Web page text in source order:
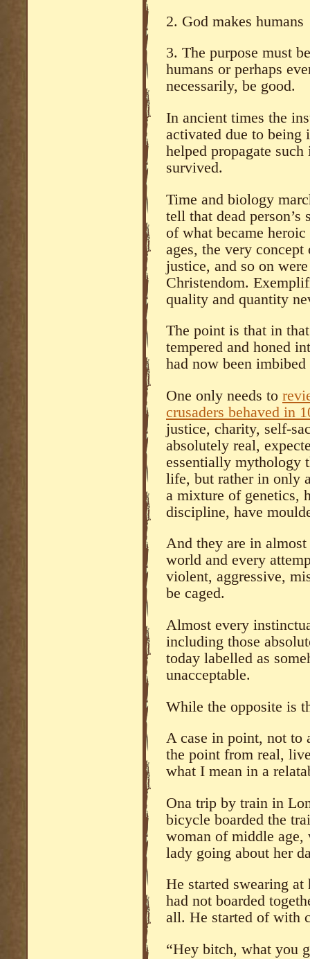
2. God makes humans
3. The purpose must
humans or perhaps
necessarily, be good.
In ancient times the
activated due to being
helped propagate
survived.
Time and biology
tell that dead
of what became
ages, the very
justice, and so on
Christendom.
quality and quantity
The point is that in
tempered and honed
had now been
One only needs to
crusaders behaved in
justice, charity, self-
absolutely real,
essentially mythology
life, but rather in only
a mixture of genetics,
discipline, have
And they are in
world and every
violent, aggressive,
be caged.
Almost every
including those
today labelled as
unacceptable.
While the opposite is
A case in point, not to
the point from real,
what I mean in a
Ona trip by train in
bicycle boarded the
woman of middle
lady going about her
He started swearing
had not boarded
all. He started of with
“Hey bitch, what you